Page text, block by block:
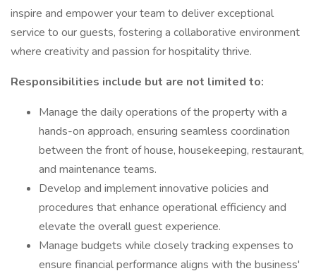
inspire and empower your team to deliver exceptional
service to our guests, fostering a collaborative environment
where creativity and passion for hospitality thrive.
Responsibilities include but are not limited to:
Manage the daily operations of the property with a
hands-on approach, ensuring seamless coordination
between the front of house, housekeeping, restaurant,
and maintenance teams.
Develop and implement innovative policies and
procedures that enhance operational efficiency and
elevate the overall guest experience.
Manage budgets while closely tracking expenses to
ensure financial performance aligns with the business'